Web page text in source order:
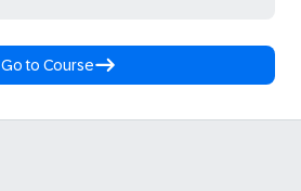
Go to Course